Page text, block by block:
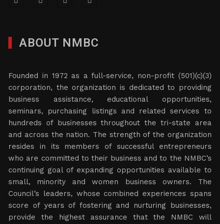
ABOUT NMBC
Founded in 1972 as a full-service, non-profit (501)(c)(3)
corporation, the organization is dedicated to providing
business assistance, educational opportunities,
seminars, purchasing listings and related services to
hundreds of businesses throughout the tri-state area
and across the nation. The strength of the organization
resides in its members of successful entrepreneurs
who are committed to their business and to the NMBC’s
continuing goal of expanding opportunities available to
small, minority and women business owners. The
Council’s leaders, whose combined experiences spans
score of years of fostering and nurturing businesses,
provide the highest assurance that the NMBC will